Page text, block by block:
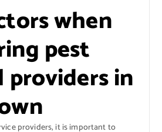
when
pest
in
providers, it is important to